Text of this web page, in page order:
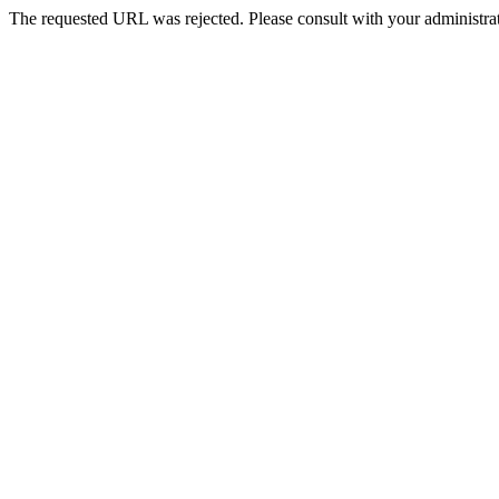
The requested URL was rejected. Please consult with your